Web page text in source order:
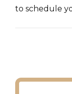
to schedule